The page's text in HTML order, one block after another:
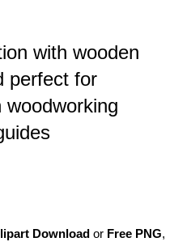
with wooden
perfect for
Download or Free PNG,